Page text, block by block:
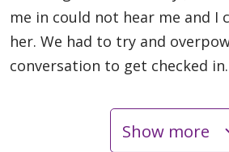
me in could not hear me and I
her. We had to try and
conversation to get checked in.
Show more